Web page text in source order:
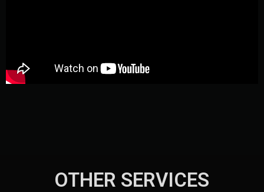
OTHER SERVICES